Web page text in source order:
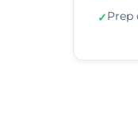
✓Prep